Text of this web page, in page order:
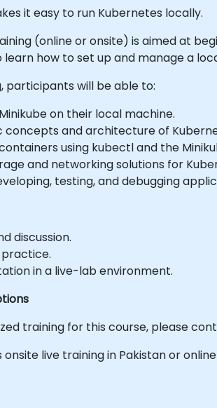
it easy to run Kubernetes locally.
(online or onsite) is aimed at
how to set up and manage a
participants will be able to:
on their local machine.
concepts and architecture of
using kubectl and the
and networking solutions for
testing, and debugging
discussion.
practice.
in a live-lab environment.
training for this course, please
onsite live training in Pakistan or